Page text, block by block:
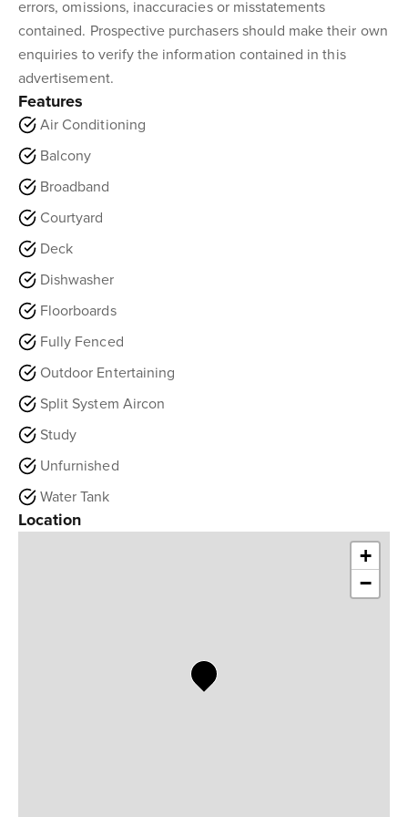
errors, omissions, inaccuracies or misstatements
contained. Prospective purchasers should make their own
enquiries to verify the information contained in this
advertisement.
Features
Air Conditioning
Balcony
Broadband
Courtyard
Deck
Dishwasher
Floorboards
Fully Fenced
Outdoor Entertaining
Split System Aircon
Study
Unfurnished
Water Tank
Location
+
−